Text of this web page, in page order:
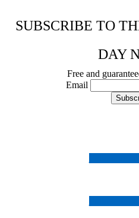
SUBSCRIBE TO
DAY
Free and
Email